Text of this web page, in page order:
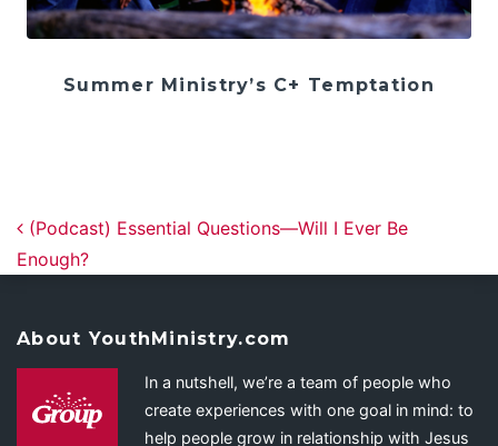
Summer Ministry’s C+ Temptation
Post navigation
(Podcast) Essential Questions—Will I Ever Be
Enough?
About YouthMinistry.com
In a nutshell, we’re a team of people who
create experiences with one goal in mind: to
help people grow in relationship with Jesus